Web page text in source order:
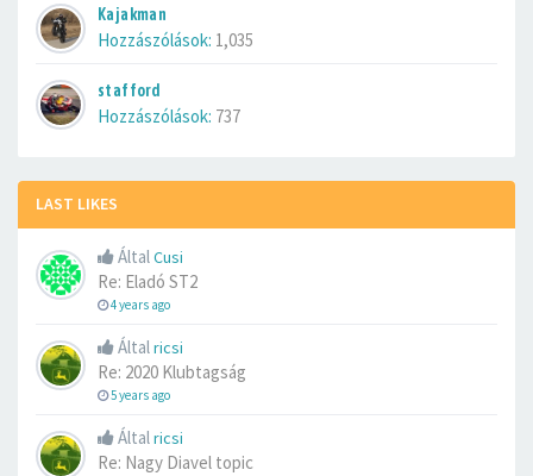
Kajakman
Hozzászólások: 1,035
stafford
Hozzászólások: 737
LAST LIKES
ÁltalCusi
Re: Eladó ST2
4 years ago
Általricsi
Re: 2020 Klubtagság
5 years ago
Általricsi
Re: Nagy Diavel topic